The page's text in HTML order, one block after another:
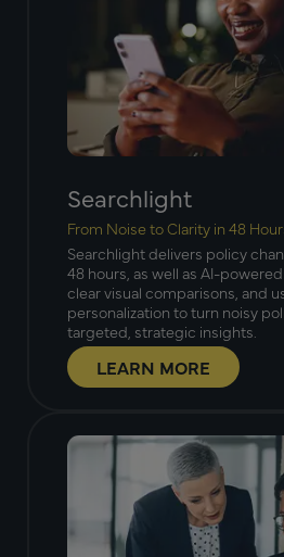
Searchlight
From Noise to Clarity in 48
Searchlight delivers policy
48 hours, as well as AI-
clear visual comparisons, and
personalization to turn noisy
targeted, strategic insights.
LEARN MORE